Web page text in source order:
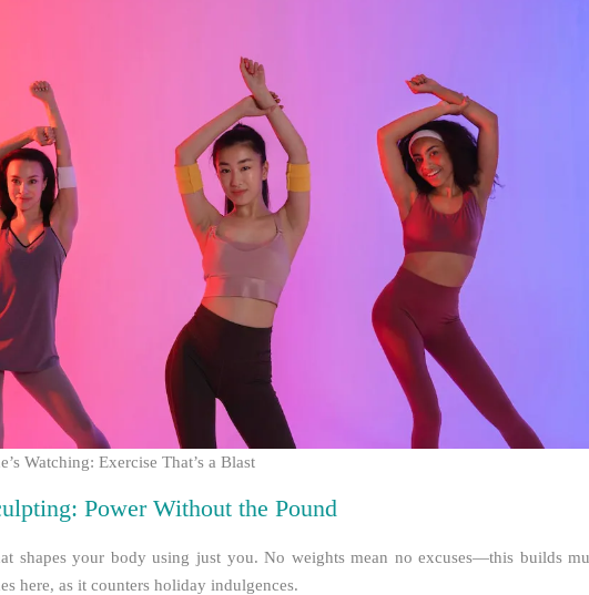
Watching: Exercise That’s a Blast
Power Without the Pound
shapes your body using just you. No weights mean no excuses—this builds
here, as it counters holiday indulgences.